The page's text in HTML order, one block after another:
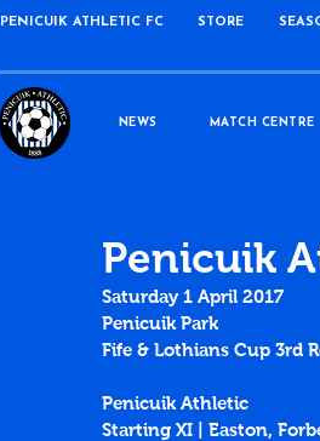
PENICUIK ATHLETIC FC STORE
NEWS MATCH CENTRE
Penicuik
Saturday 1 April 2017
Penicuik Park
Fife & Lothians Cup 3rd
Penicuik Athletic
Starting XI | Easton,